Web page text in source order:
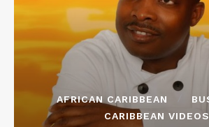
AFRICAN CARIBBEAN
CARIBBEAN VIDEOS